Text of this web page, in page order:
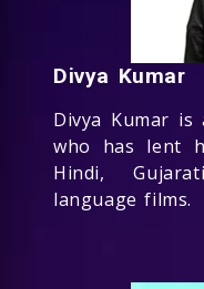
Divya Kumar
Divya Kumar is
who has lent
Hindi,
language films.